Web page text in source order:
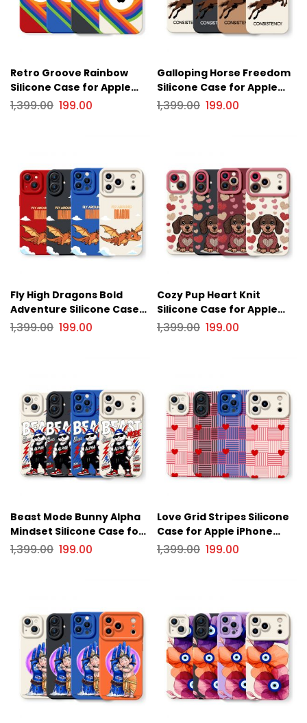
Retro Groove Rainbow
Silicone Case for Apple
iPhone Series
1,399.00 199.00
Galloping Horse Freedom
Silicone Case for Apple
iPhone Series
1,399.00 199.00
Fly High Dragons Bold
Adventure Silicone Case
for Apple iPhone Series.
1,399.00 199.00
Cozy Pup Heart Knit
Silicone Case for Apple
iPhone Series
1,399.00 199.00
Beast Mode Bunny Alpha
Mindset Silicone Case for
Apple iPhone Series
1,399.00 199.00
Love Grid Stripes Silicone
Case for Apple iPhone
Series
1,399.00 199.00